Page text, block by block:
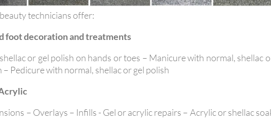
technicians offer:
foot decoration and treatments
or gel polish on hands or toes – Manicure with normal, shellac
– Pedicure with normal, shellac or gel polish
– Overlays – Infills - Gel or acrylic repairs – Acrylic or shellac